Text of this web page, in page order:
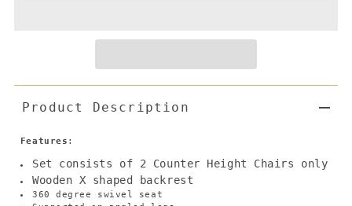
Product Description
Features :
Set consists of 2 Counter Height Chairs only
Wooden X shaped backrest
360 degree swivel seat